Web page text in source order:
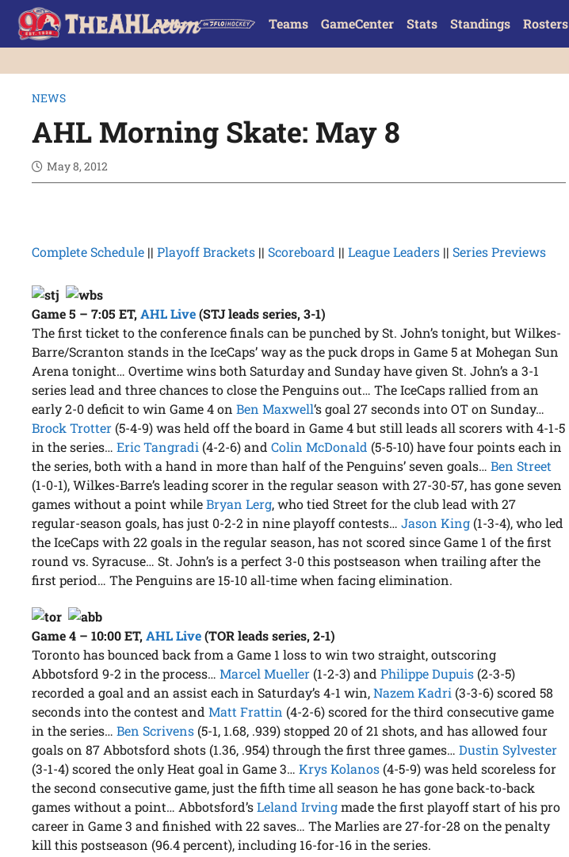
Teams GameCenter Stats Standings Rosters
NEWS
AHL Morning Skate: May 8
May 8, 2012
Complete Schedule ||Playoff Brackets || Scoreboard ||League Leaders || Series Previews
Game 5 – 7:05 ET,AHL Live (STJ leads series, 3-1)
The first ticket to the conference finals can be punched by St. John’s tonight, but Wilkes-
Barre/Scranton stands in the IceCaps’ way as the puck drops in Game 5 at Mohegan Sun
Arena tonight… Overtime wins both Saturday and Sunday have given St. John’s a 3-1
series lead and three chances to close the Penguins out… The IceCaps rallied from an
early 2-0 deficit to win Game 4 onBen Maxwell‘s goal 27 seconds into OT on Sunday…
Brock Trotter (5-4-9) was held off the board in Game 4 but still leads all scorers with 4-1-5
in the series…Eric Tangradi (4-2-6) andColin McDonald (5-5-10) have four points each in
the series, both with a hand in more than half of the Penguins’ seven goals…Ben Street
(1-0-1), Wilkes-Barre’s leading scorer in the regular season with 27-30-57, has gone seven
games without a point whileBryan Lerg, who tied Street for the club lead with 27
regular-season goals, has just 0-2-2 in nine playoff contests…Jason King (1-3-4), who led
the IceCaps with 22 goals in the regular season, has not scored since Game 1 of the first
round vs. Syracuse… St. John’s is a perfect 3-0 this postseason when trailing after the
first period… The Penguins are 15-10 all-time when facing elimination.
Game 4 – 10:00 ET,AHL Live (TOR leads series, 2-1)
Toronto has bounced back from a Game 1 loss to win two straight, outscoring
Abbotsford 9-2 in the process…Marcel Mueller (1-2-3) andPhilippe Dupuis (2-3-5)
recorded a goal and an assist each in Saturday’s 4-1 win,Nazem Kadri (3-3-6) scored 58
seconds into the contest andMatt Frattin (4-2-6) scored for the third consecutive game
in the series…Ben Scrivens (5-1, 1.68, .939) stopped 20 of 21 shots, and has allowed four
goals on 87 Abbotsford shots (1.36, .954) through the first three games…Dustin Sylvester
(3-1-4) scored the only Heat goal in Game 3…Krys Kolanos (4-5-9) was held scoreless for
the second consecutive game, just the fifth time all season he has gone back-to-back
games without a point… Abbotsford’sLeland Irvingmade the first playoff start of his pro
career in Game 3 and finished with 22 saves… The Marlies are 27-for-28 on the penalty
kill this postseason (96.4 percent), including 16-for-16 in the series.